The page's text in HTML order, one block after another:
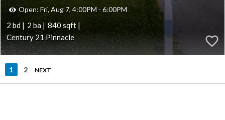
Open:Fri, Aug 7, 4:00PM - 6:00PM
2 2
840
Century 21 Pinnacle
1 2 NEXT